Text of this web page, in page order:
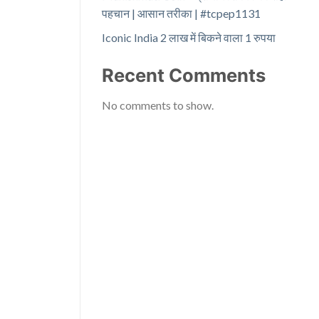
पहचान | आसान तरीका | #tcpep1131
Iconic India 2 लाख में बिकने वाला 1 रुपया
Recent Comments
No comments to show.